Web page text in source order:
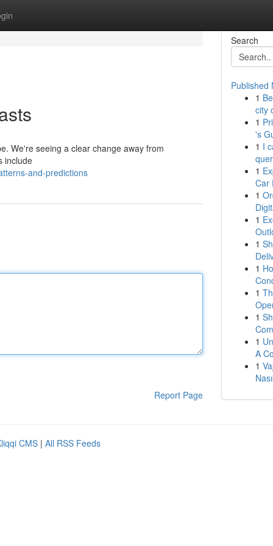
We're seeing a clear change away from
include
and-predictions
Report Page
Search
Published
1
city
1
's
1 I
1
Car
1
1
1
1
1
1
1
A
1
CMS | All RSS Feeds